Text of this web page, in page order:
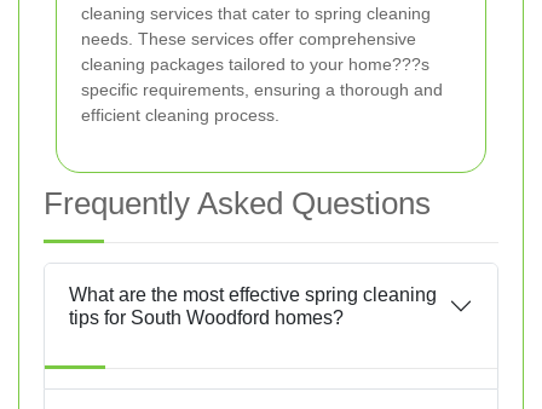
cleaning services that cater to spring cleaning
needs. These services offer comprehensive
cleaning packages tailored to your home???s
specific requirements, ensuring a thorough and
efficient cleaning process.
Frequently Asked Questions
What are the most effective spring cleaning
tips for South Woodford homes?